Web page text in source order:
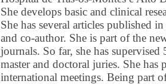
She develops basic and clinical
She has several articles published
and co-author. She is part of the
journals. So far, she has
master and doctoral juries. She has
international meetings. Being part